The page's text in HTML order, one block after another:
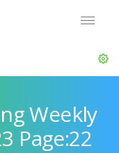
Weekly
Page:22